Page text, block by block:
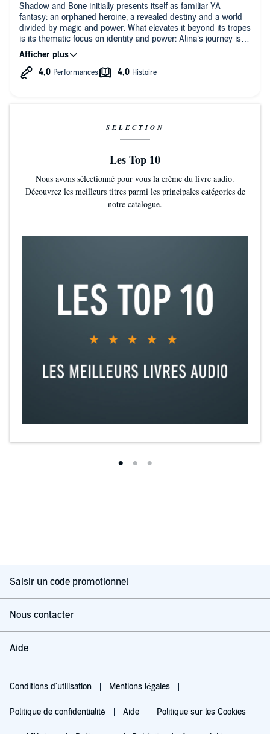
Shadow and Bone initially presents itself as familiar YA
fantasy: an orphaned heroine, a revealed destiny and a world
divided by magic and power. What elevates it beyond its tropes
is its thematic focus on identity and power: Alina’s journey isn’t
an instant empowerment fantasy, but an uneasy
transformation where being “special” comes with isolation,
pressur and loss of self. Bardugo uses magic less as spectacle
elements (I said what I said... team Darkling here >.> He is the
definition of "Villains are made, not born".), not only as a
as an ideological one. He embodies the dangerous appeal of
control disguised as protection, forcing us to question whether
noble intentions can excuse cruelty. While the main romance
leans conventional and didn't resonate much with me, the
atmospheric worldbuilding and defined magic system are far
foundation for the Grishaverse. A story that invites you to stay..
SÉLECTION
Les Top 10
Nous avons sélectionné pour vous la crème du livre audio.
Découvrez les meilleurs titres parmi les principales catégories de
notre catalogue.
Saisir un code promotionnel
Nous contacter
Aide
Conditions d'utilisation Mentions légales
Politique de confidentialité Aide Politique sur les Cookies